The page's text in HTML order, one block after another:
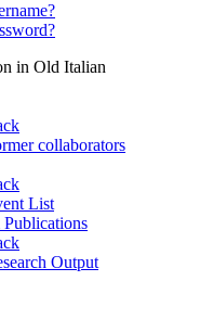
collaborators
List
Output